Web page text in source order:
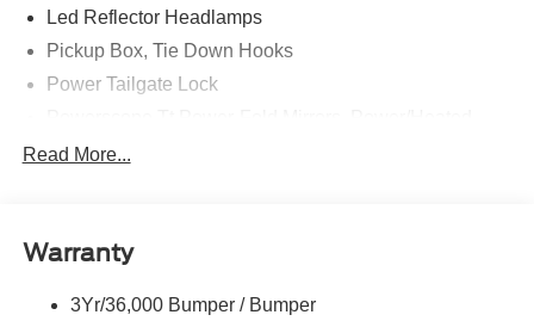
Led Reflector Headlamps
Pickup Box, Tie Down Hooks
Power Tailgate Lock
Rear Window Privacy Glass W/Defrost
Trailer Sway Control
Read More...
Warranty
3Yr/36,000 Bumper / Bumper